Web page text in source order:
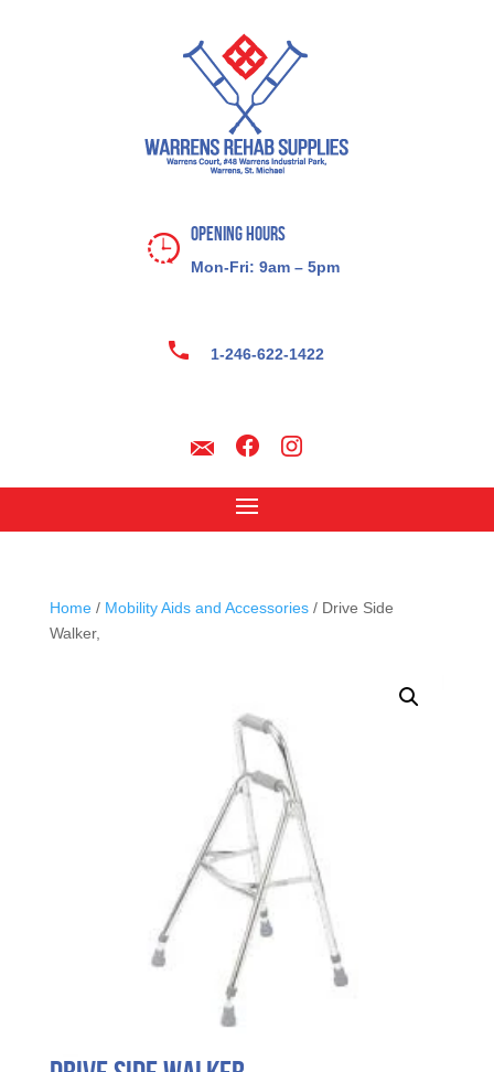
Opening Hours
Mon-Fri: 9am – 5pm
1-246-622-1422
Home/ Mobility Aids and Accessories/ Drive Side
Walker,